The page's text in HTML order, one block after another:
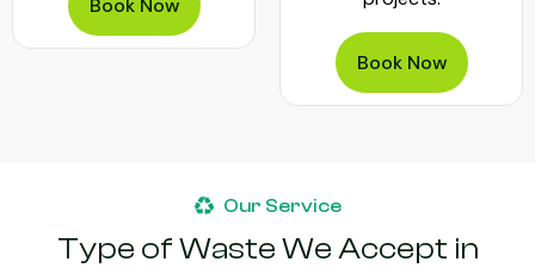
Book Now
Book Now
Our Service
Type of Waste We Accept in